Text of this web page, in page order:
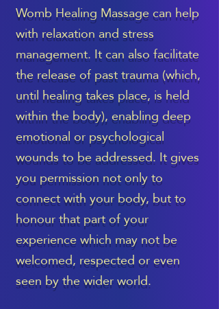
Womb Healing Massage can help
with relaxation and stress
management. It can also facilitate
the release of past trauma (which,
until healing takes place, is held
within the body), enabling deep
emotional or psychological
wounds to be addressed. It gives
you permission not only to
connect with your body, but to
honour that part of your
experience which may not be
welcomed, respected or even
seen by the wider world.